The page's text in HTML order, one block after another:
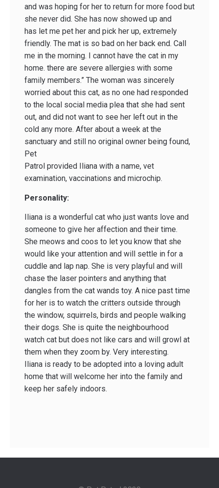
and was hoping for her to return for more food but
she never did. She has now showed up and
has let me pet her and pick her up, extremely
friendly. The mat is so bad on her back end. Call
me in the morning. I cannot have the cat in my
home. there are severe allergies with some
family members.” The woman was sincerely
worried about this cat, as no one had responded
to the local social media plea that she had sent
out, and did not want to see her left out in the
cold any more. After about a week at the
sanctuary and still no original owner being found,
Pet
Patrol provided Iliana with a name, vet
examination, vaccinations and microchip.
Personality:
Iliana is a wonderful cat who just wants love and
someone to give her affection and their time.
She meows and coos to let you know that she
would like your attention and will settle in for a
cuddle and lap nap. She is very playful and will
chase the laser pointers and anything that
dangles from the cat wands toy. A nice past time
for her is to watch the critters outside through
the window, squirrels, birds and people walking
their dogs. She is quite the neighbourhood
watch cat but does not like cars and will growl at
them when they zoom by. Very interesting.
Iliana is ready to be adopted into a loving adult
home that will welcome her into the family and
keep her safely indoors.